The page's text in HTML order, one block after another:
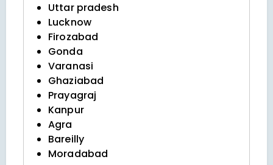
Uttar pradesh
Lucknow
Firozabad
Gonda
Varanasi
Ghaziabad
Prayagraj
Kanpur
Agra
Bareilly
Moradabad